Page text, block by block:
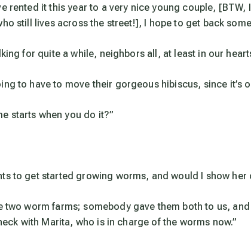
rented it this year to a very nice young couple, [BTW,
still lives across the street!], I hope to get back
for quite a while, neighbors all, at least in our
to have to move their gorgeous hibiscus, since it’s
starts when you do it?”
to get started growing worms, and would I show her
two worm farms; somebody gave them both to us,
with Marita, who is in charge of the worms now.”